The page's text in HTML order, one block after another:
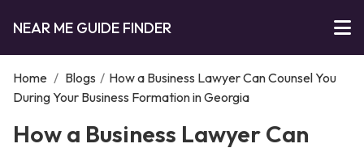
NEAR ME GUIDE FINDER
Home / Blogs / How a Business Lawyer Can Counsel You
During Your Business Formation in Georgia
How a Business Lawyer Can